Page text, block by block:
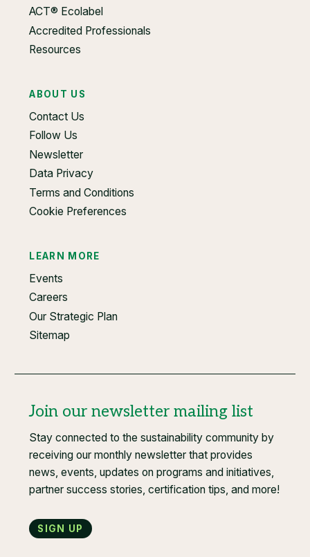
ACT® Ecolabel
Accredited Professionals
Resources
ABOUT US
Contact Us
Follow Us
Newsletter
Data Privacy
Terms and Conditions
Cookie Preferences
LEARN MORE
Events
Careers
Our Strategic Plan
Sitemap
Join our newsletter mailing list
Stay connected to the sustainability community by
receiving our monthly newsletter that provides
news, events, updates on programs and initiatives,
partner success stories, certification tips, and more!
Sign up